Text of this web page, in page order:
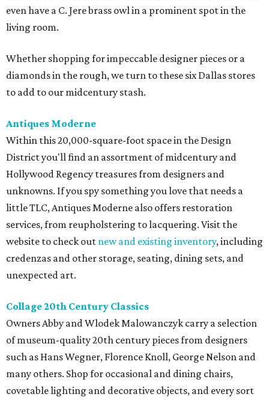
even have a C. Jere brass owl in a prominent spot in the
living room.
Whether shopping for impeccable designer pieces or a
diamonds in the rough, we turn to these six Dallas stores
to add to our midcentury stash.
Antiques Moderne
Within this 20,000-square-foot space in the Design
District you'll find an assortment of midcentury and
Hollywood Regency treasures from designers and
unknowns. If you spy something you love that needs a
little TLC, Antiques Moderne also offers restoration
services, from reupholstering to lacquering. Visit the
website to check out new and existing inventory, including
credenzas and other storage, seating, dining sets, and
unexpected art.
Collage 20th Century Classics
Owners Abby and Wlodek Malowanczyk carry a selection
of museum-quality 20th century pieces from designers
such as Hans Wegner, Florence Knoll, George Nelson and
many others. Shop for occasional and dining chairs,
covetable lighting and decorative objects, and every sort